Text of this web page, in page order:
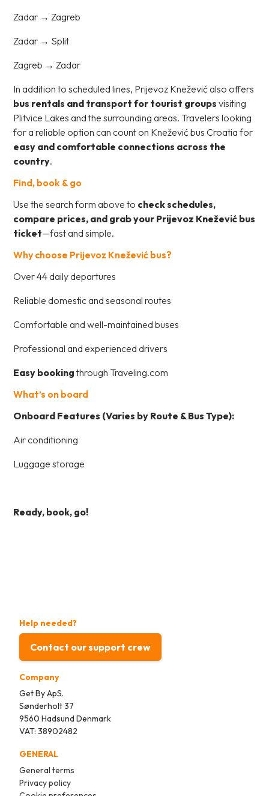
Zadar → Zagreb
Zadar → Split
Zagreb → Zadar
In addition to scheduled lines, Prijevoz Knežević also offers
bus rentals and transport for tourist groups visiting
Plitvice Lakes and the surrounding areas. Travelers looking
for a reliable option can count on Knežević bus Croatia for
easy and comfortable connections across the
country.
Find, book & go
Use the search form above to check schedules,
compare prices, and grab your Prijevoz Knežević bus
ticket—fast and simple.
Why choose Prijevoz Knežević bus?
Over 44 daily departures
Reliable domestic and seasonal routes
Comfortable and well-maintained buses
Professional and experienced drivers
Easy booking through Traveling.com
What’s on board
Onboard Features (Varies by Route & Bus Type):
Air conditioning
Luggage storage
Ready, book, go!
Help needed?
Contact our support crew
Company
Get By ApS.
Sønderholt 37
9560 Hadsund Denmark
VAT: 38902482
GENERAL
General terms
Privacy policy